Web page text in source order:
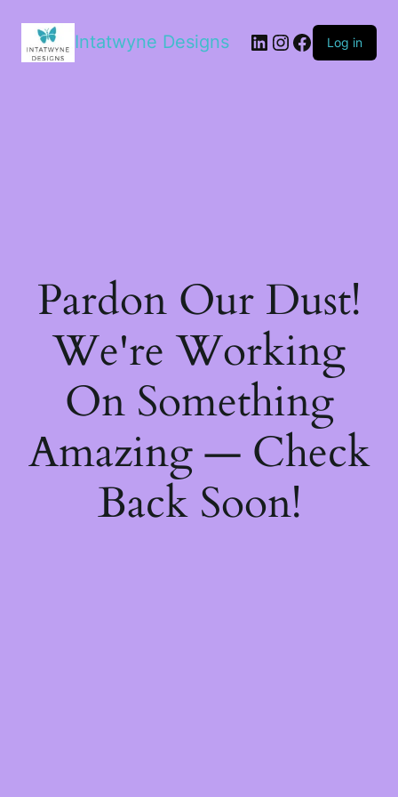
Intatwyne Designs LinkedIn
Instagram
Facebook
Log in
Pardon Our Dust!
We're Working
On Something
Amazing — Check
Back Soon!